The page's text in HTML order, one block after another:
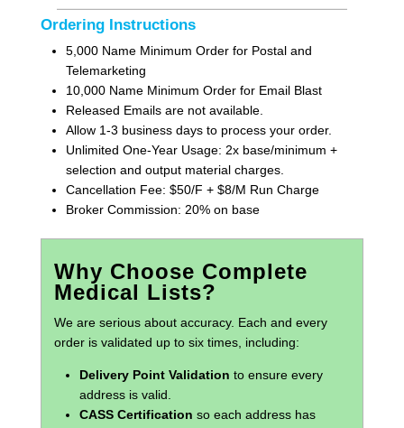
Ordering Instructions
5,000 Name Minimum Order for Postal and
Telemarketing
10,000 Name Minimum Order for Email Blast
Released Emails are not available.
Allow 1-3 business days to process your order.
Unlimited One-Year Usage: 2x base/minimum +
selection and output material charges.
Cancellation Fee: $50/F + $8/M Run Charge
Broker Commission: 20% on base
Why Choose Complete
Medical Lists?
We are serious about accuracy. Each and every
order is validated up to six times, including:
Delivery Point Validation to ensure every
address is valid.
CASS Certification so each address has